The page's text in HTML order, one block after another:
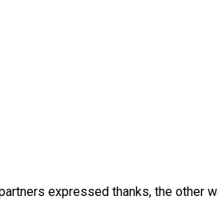
expressed thanks, the other